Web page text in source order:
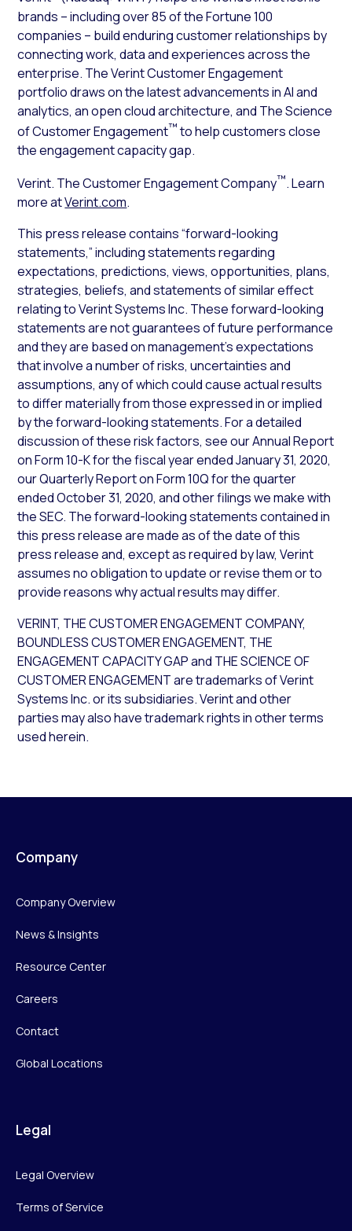
brands – including over 85 of the Fortune 100
companies – build enduring customer relationships by
connecting work, data and experiences across the
enterprise. The Verint Customer Engagement
portfolio draws on the latest advancements in AI and
analytics, an open cloud architecture, and The Science
of Customer Engagement™to help customers close
the engagement capacity gap.
Verint. The Customer Engagement Company™. Learn
more atVerint.com.
This press release contains “forward-looking
statements,” including statements regarding
expectations, predictions, views, opportunities, plans,
strategies, beliefs, and statements of similar effect
relating to Verint Systems Inc. These forward-looking
statements are not guarantees of future performance
and they are based on management’s expectations
that involve a number of risks, uncertainties and
assumptions, any of which could cause actual results
to differ materially from those expressed in or implied
by the forward-looking statements. For a detailed
discussion of these risk factors, see our Annual Report
on Form 10-K for the fiscal year ended January 31, 2020,
our Quarterly Report on Form 10Q for the quarter
ended October 31, 2020, and other filings we make with
the SEC. The forward-looking statements contained in
this press release are made as of the date of this
press release and, except as required by law, Verint
assumes no obligation to update or revise them or to
provide reasons why actual results may differ.
VERINT, THE CUSTOMER ENGAGEMENT COMPANY,
BOUNDLESS CUSTOMER ENGAGEMENT, THE
ENGAGEMENT CAPACITY GAP and THE SCIENCE OF
CUSTOMER ENGAGEMENT are trademarks of Verint
Systems Inc. or its subsidiaries. Verint and other
parties may also have trademark rights in other terms
used herein.
Company
Company Overview
News & Insights
Resource Center
Careers
Contact
Global Locations
Legal
Legal Overview
Terms of Service